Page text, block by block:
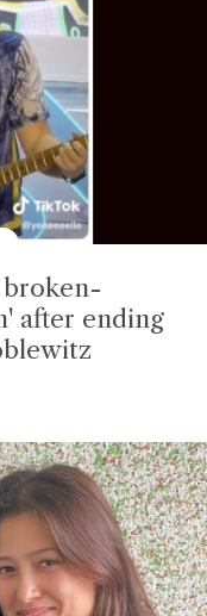
broken-
after ending